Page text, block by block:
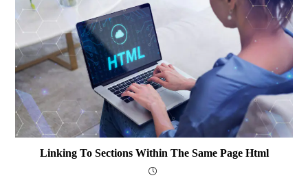
Linking To Sections Within The Same Page Html